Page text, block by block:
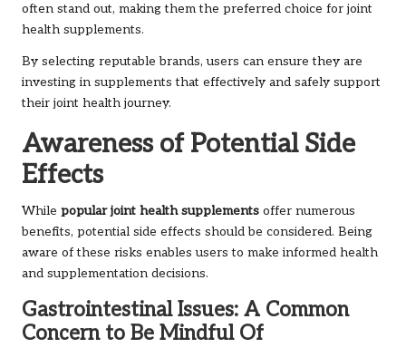
often stand out, making them the preferred choice for joint
health supplements.
By selecting reputable brands, users can ensure they are
investing in supplements that effectively and safely support
their joint health journey.
Awareness of Potential Side
Effects
While popular joint health supplements offer numerous
benefits, potential side effects should be considered. Being
aware of these risks enables users to make informed health
and supplementation decisions.
Gastrointestinal Issues: A Common
Concern to Be Mindful Of